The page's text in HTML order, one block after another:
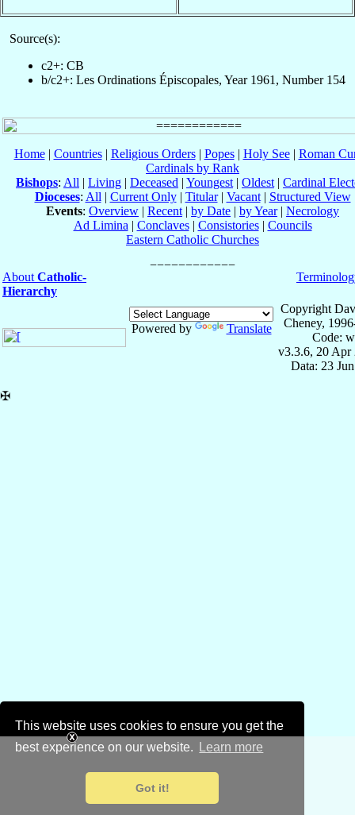
This website uses cookies to ensure you get the
best experience on our website.
Learn more
Got it!
Source(s):
c2+: CB
b/c2+: Les Ordinations Épiscopales, Year 1961, Number 154
Home| Countries| Religious Orders| Popes| Holy See| Roman
Cardinals by Rank
Bishops: All | Living | Deceased | Youngest | Oldest | Cardinal
Dioceses: All | Current Only| Titular| Vacant| Structured View
Events: Overview | Recent | by Date | by Year| Necrology
Ad Limina | Conclaves| Consistories| Councils
Eastern Catholic Churches
About Catholic-
Hierarchy
Powered by Translate
Copyright
Cheney,
Code:
v3.3.6, 20 Apr
Data: 23
✠